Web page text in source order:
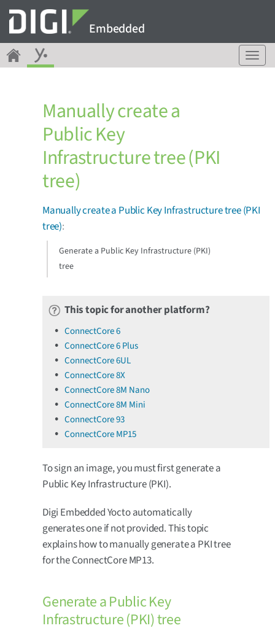
Embedded
T
o
t
Manually create a
Public Key
Infrastructure tree (PKI
tree)
Manually create a Public Key Infrastructure tree (PKI
tree):
Generate a Public Key Infrastructure (PKI)
tree
This topic for another platform?
ConnectCore 6
ConnectCore 6 Plus
ConnectCore 6UL
ConnectCore 8X
ConnectCore 8M Nano
ConnectCore 8M Mini
ConnectCore 93
ConnectCore MP15
To sign an image, you must first generate a
Public Key Infrastructure (PKI).
Digi Embedded Yocto automatically
generates one if not provided. This topic
explains how to manually generate a PKI tree
for the ConnectCore MP13.
Generate a Public Key
Infrastructure (PKI) tree